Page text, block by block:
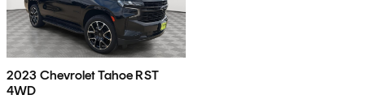
2023 Chevrolet Tahoe RST
4WD